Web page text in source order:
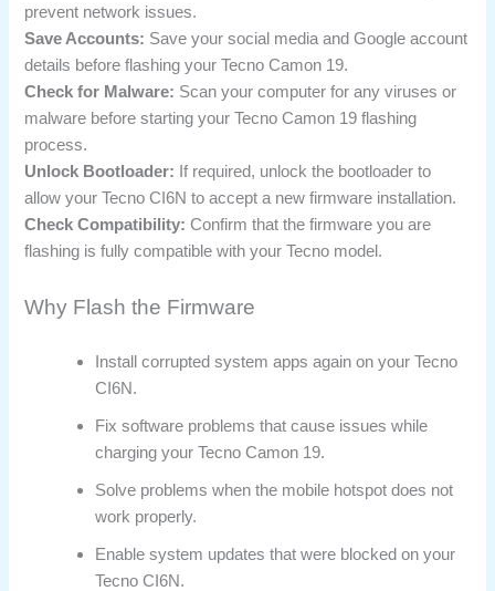
prevent network issues.
Save Accounts: Save your social media and Google account
details before flashing your Tecno Camon 19.
Check for Malware: Scan your computer for any viruses or
malware before starting your Tecno Camon 19 flashing
process.
Unlock Bootloader: If required, unlock the bootloader to
allow your Tecno CI6N to accept a new firmware installation.
Check Compatibility: Confirm that the firmware you are
flashing is fully compatible with your Tecno model.
Why Flash the Firmware
Install corrupted system apps again on your Tecno
CI6N.
Fix software problems that cause issues while
charging your Tecno Camon 19.
Solve problems when the mobile hotspot does not
work properly.
Enable system updates that were blocked on your
Tecno CI6N.